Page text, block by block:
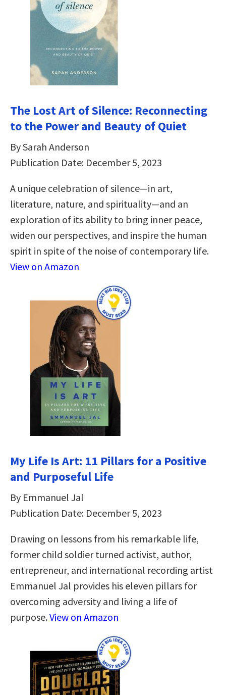
The Lost Art of Silence: Reconnecting
to the Power and Beauty of Quiet
By Sarah Anderson
Publication Date: December 5, 2023
A unique celebration of silence—in art,
literature, nature, and spirituality—and an
exploration of its ability to bring inner peace,
widen our perspectives, and inspire the human
spirit in spite of the noise of contemporary life.
View on Amazon
My Life Is Art: 11 Pillars for a Positive
and Purposeful Life
By Emmanuel Jal
Publication Date: December 5, 2023
Drawing on lessons from his remarkable life,
former child soldier turned activist, author,
entrepreneur, and international recording artist
Emmanuel Jal provides his eleven pillars for
overcoming adversity and living a life of
purpose.View on Amazon